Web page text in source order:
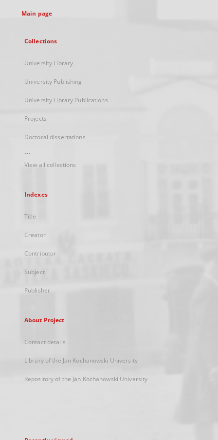
Main page
Collections
University Library
University Publishing
University Library Publications
Projects
Doctoral dissertations
...
View all collections
Indexes
Title
Creator
Contributor
Subject
Publisher
About Project
Contact details
Library of the Jan Kochanowski University
Repository of the Jan Kochanowski University